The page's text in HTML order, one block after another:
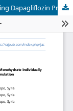
Analytical Spectrometric Study For Determining Dapagliflozin Propanediol Monohydrate Individually Or In Presence Of Metformin Hydrochloride In Tablets Formulation